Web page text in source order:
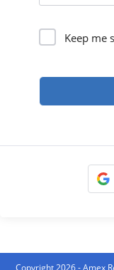
Keep me
Copyright 2026 - Amex